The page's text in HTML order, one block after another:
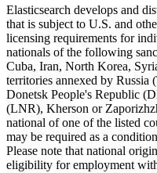
Elasticsearch develops and
that is subject to U.S. and
licensing requirements for
nationals of the following
Cuba, Iran, North Korea,
territories annexed by
Donetsk People's Republic
(LNR), Kherson or
national of one of the listed
may be required as a
Please note that national
eligibility for employment